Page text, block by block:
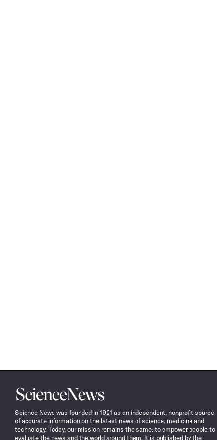
Science
News
Science News was founded in 1921 as an independent, nonprofit source
of accurate information on the latest news of science, medicine and
technology. Today, our mission remains the same: to empower people to
evaluate the news and the world around them. It is published by the